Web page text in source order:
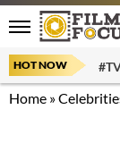
HOT NOW
Home »